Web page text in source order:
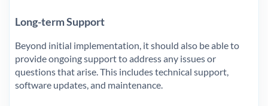
Long-term Support
Beyond initial implementation, it should also be able to
provide ongoing support to address any issues or
questions that arise. This includes technical support,
software updates, and maintenance.